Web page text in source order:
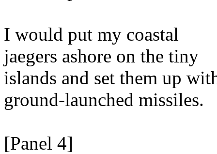
I would put my coastal
jaegers ashore on the tiny
islands and set them up
ground-launched missiles.
[Panel 4]